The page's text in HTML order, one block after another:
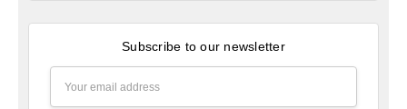
Subscribe to our newsletter